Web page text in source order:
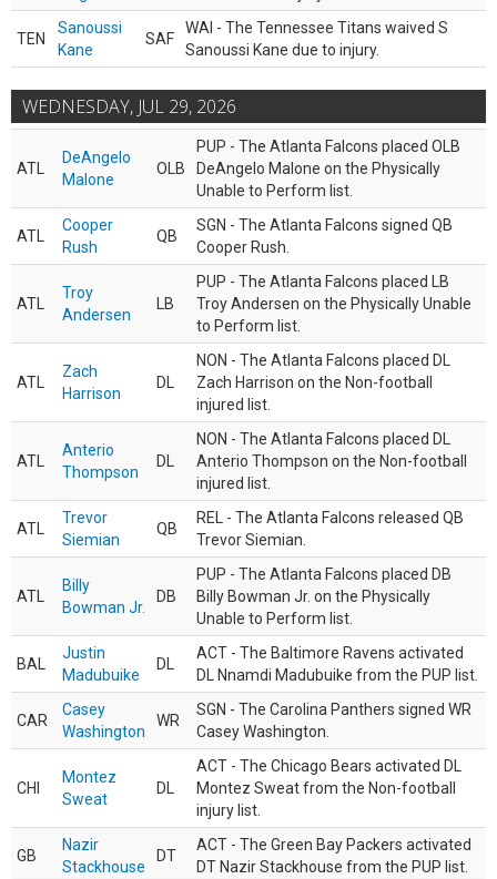
TEN
Sanoussi
Kane
SAF
WAI - The Tennessee Titans waived S
Sanoussi Kane due to injury.
WEDNESDAY, JUL 29, 2026
ATL
DeAngelo
Malone
OLB
PUP - The Atlanta Falcons placed OLB
DeAngelo Malone on the Physically
Unable to Perform list.
ATL
Cooper
Rush
QB
SGN - The Atlanta Falcons signed QB
Cooper Rush.
ATL
Troy
Andersen
LB
PUP - The Atlanta Falcons placed LB
Troy Andersen on the Physically Unable
to Perform list.
ATL
Zach
Harrison
DL
NON - The Atlanta Falcons placed DL
Zach Harrison on the Non-football
injured list.
ATL
Anterio
Thompson
DL
NON - The Atlanta Falcons placed DL
Anterio Thompson on the Non-football
injured list.
ATL
Trevor
Siemian
QB
REL - The Atlanta Falcons released QB
Trevor Siemian.
ATL
Billy
Bowman Jr.
DB
PUP - The Atlanta Falcons placed DB
Billy Bowman Jr. on the Physically
Unable to Perform list.
BAL
Justin
Madubuike
DL
ACT - The Baltimore Ravens activated
DL Nnamdi Madubuike from the PUP list.
CAR
Casey
Washington
WR
SGN - The Carolina Panthers signed WR
Casey Washington.
CHI
Montez
Sweat
DL
ACT - The Chicago Bears activated DL
Montez Sweat from the Non-football
injury list.
GB
Nazir
Stackhouse
DT
ACT - The Green Bay Packers activated
DT Nazir Stackhouse from the PUP list.